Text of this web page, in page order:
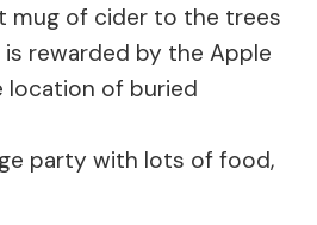
mug of cider to the trees
rewarded by the Apple
location of buried
party with lots of food,